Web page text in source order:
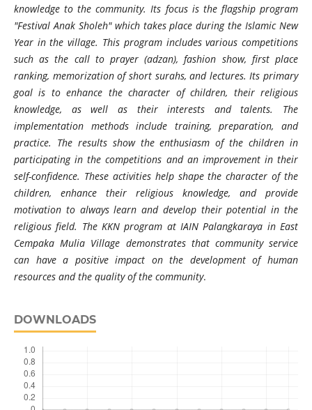
knowledge to the community. Its focus is the flagship program
"Festival Anak Sholeh" which takes place during the Islamic New
Year in the village. This program includes various competitions
such as the call to prayer (adzan), fashion show, first place
ranking, memorization of short surahs, and lectures. Its primary
goal is to enhance the character of children, their religious
knowledge, as well as their interests and talents. The
implementation methods include training, preparation, and
practice. The results show the enthusiasm of the children in
participating in the competitions and an improvement in their
self-confidence. These activities help shape the character of the
children, enhance their religious knowledge, and provide
motivation to always learn and develop their potential in the
religious field. The KKN program at IAIN Palangkaraya in East
Cempaka Mulia Village demonstrates that community service
can have a positive impact on the development of human
resources and the quality of the community.
DOWNLOADS